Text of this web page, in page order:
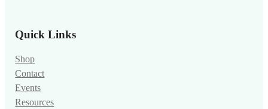
Quick Links
Shop
Contact
Events
Resources